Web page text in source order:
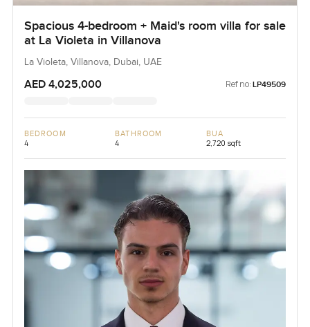
Spacious 4-bedroom + Maid's room villa for sale
at La Violeta in Villanova
La Violeta, Villanova, Dubai, UAE
AED 4,025,000 Ref no: LP49509
BEDROOM
4
BATHROOM
4
BUA
2,720 sqft